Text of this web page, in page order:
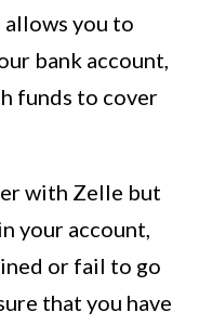
you to
bank account,
funds to cover
with Zelle but
your account,
or fail to go
that you have